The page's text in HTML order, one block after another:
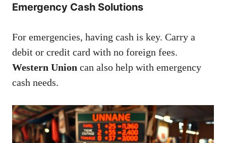
Emergency Cash Solutions
For emergencies, having cash is key. Carry a
debit or credit card with no foreign fees.
Western Union can also help with emergency
cash needs.